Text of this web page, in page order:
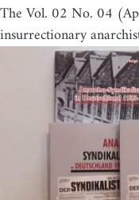
The Vol. 02 No. 04
insurrectionary